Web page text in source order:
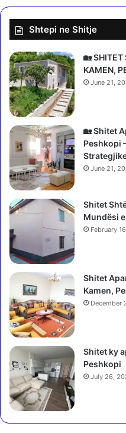
Shtepi ne Shitje
🏡 SHITET
KAMEN,
June 21,
🏡 Shitet
Peshkopi
June 21,
Shitet
Mundësi
February
Shitet
Kamen,
December
Shitet ky
Peshkopi
July 26,